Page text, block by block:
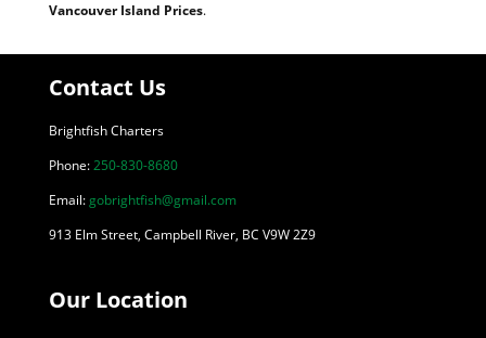
Vancouver Island Prices.
Contact Us
Brightfish Charters
Phone:250-830-8680
Email:gobrightfish@gmail.com
913 Elm Street, Campbell River, BC V9W 2Z9
Our Location